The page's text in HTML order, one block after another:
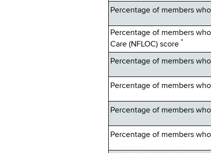
Percentage of members
Percentage of members
Care (NFLOC) score *
Percentage of members
Percentage of members
Percentage of members
Percentage of members